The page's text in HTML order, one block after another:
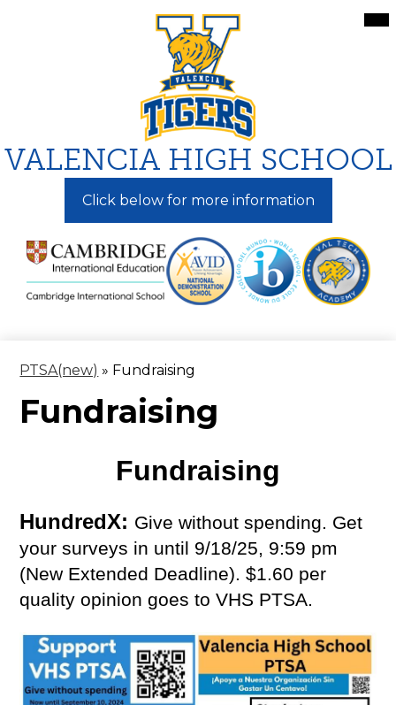
to
main
content
VALENCIA HIGH SCHOOL
Click below for more information
PTSA(new) » Fundraising
Fundraising
Fundraising
HundredX: Give without spending. Get
your surveys in until 9/18/25, 9:59 pm
(New Extended Deadline). $1.60 per
quality opinion goes to VHS PTSA.